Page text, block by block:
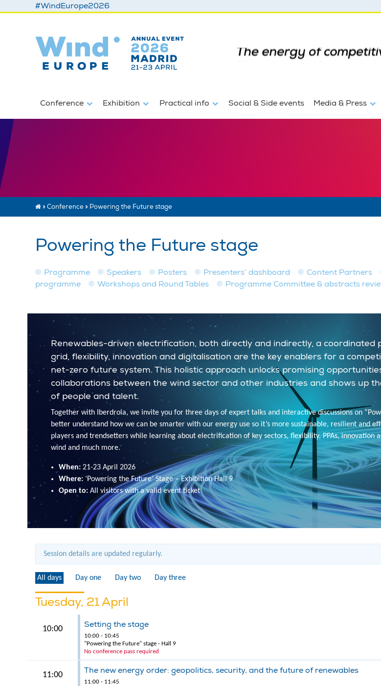
#WindEurope2026
Conference Exhibition Practical info Social & Side events Media & Press
» Conference» Powering the Future stage
Powering the Future stage
Programme Speakers Posters Presenters’ dashboard Content Partners
programme
Workshops and Round Tables Programme Committee & abstracts
Renewables-driven electrification, both directly and indirectly, a coordinated
grid, flexibility, innovation and digitalisation are the key enablers for a
net-zero future system. This holistic approach unlocks promising
collaborations between the wind sector and other industries and shows up
of people and talent.
Together with Iberdrola, we invite you for three days of expert talks and interactive discussions on
better understand how we can be smarter with our energy use so it’s more sustainable, resilient and
players and trendsetters while learning about electrification of key sectors, flexibility, PPAs, innovation
wind and much more.
When: 21-23 April 2026
Where: ‘Powering the Future’ Stage – Exhibition Hall 9
Open to: All visitors with a valid event ticket
Session details are updated regularly.
All days Day one Day two Day three
Tuesday, 21 April
10:00 Setting the stage
10:00 - 10:45
"Powering the Future" stage - Hall 9
No conference pass required
11:00 The new energy order: geopolitics, security, and the future of renewables
11:00 - 11:45